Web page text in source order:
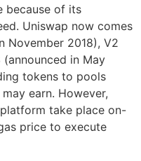
because of its
Uniswap now comes
November 2018), V2
in May
tokens to pools
earn. However,
take place on-
price to execute